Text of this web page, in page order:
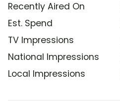
Recently Aired On
Est. Spend
TV Impressions
National Impressions
Local Impressions